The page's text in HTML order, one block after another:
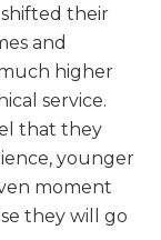
their
and
higher
service.
that they
younger
moment
they will go